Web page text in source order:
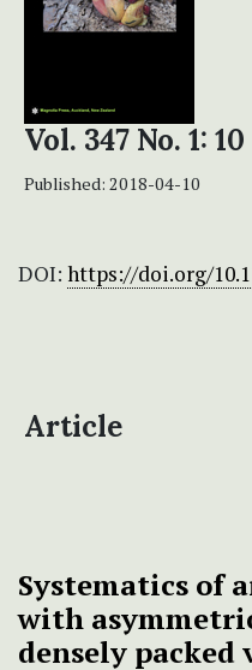
Vol. 347 No. 1:
Published: 2018-04-10
DOI: https://doi.org/
Article
Systematics of
with
densely